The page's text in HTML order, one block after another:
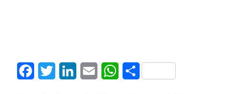
FacebookTwitter LinkedInEmail WhatsApp
Share